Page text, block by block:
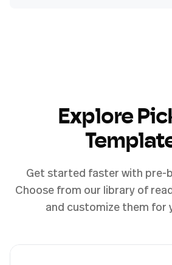
Explore
Get started faster with pre-
Choose from our library of
and customize them for